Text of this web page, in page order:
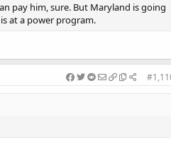
pay him, sure. But Maryland is going
at a power program.